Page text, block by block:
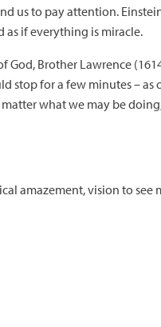
us to pay attention.
as if everything is miracle.
God, Brother Lawrence
stop for a few minutes –
what we may be
amazement, vision to